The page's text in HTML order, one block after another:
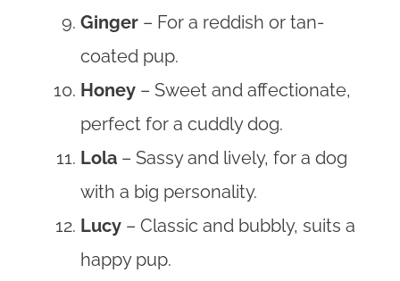
Ginger – For a reddish or tan-
coated pup.
Honey – Sweet and affectionate,
perfect for a cuddly dog.
Lola – Sassy and lively, for a dog
with a big personality.
Lucy – Classic and bubbly, suits a
happy pup.